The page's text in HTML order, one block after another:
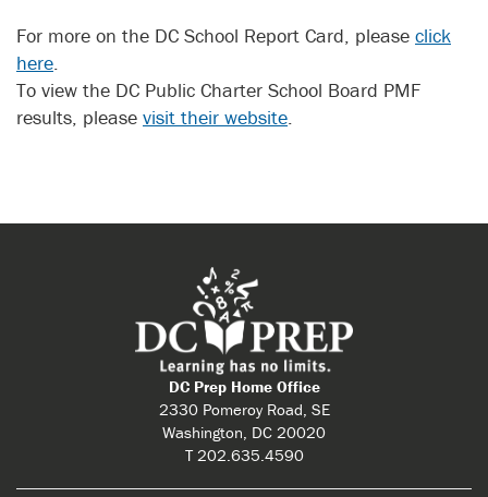
For more on the DC School Report Card, please click
here.
To view the DC Public Charter School Board PMF
results, please visit their website.
DC Prep Home Office
2330 Pomeroy Road, SE
Washington, DC 20020
T 202.635.4590